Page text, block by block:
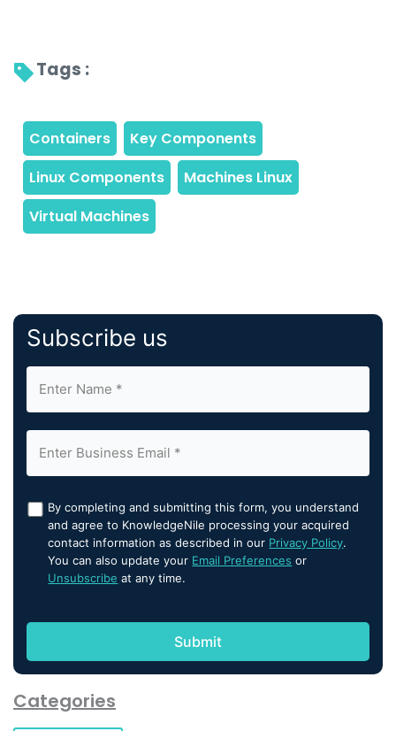
Tags :
Subscribe us
By completing and submitting this form, you understand
and agree to KnowledgeNile processing your acquired
contact information as described in our Privacy Policy.
You can also update your Email Preferences or
Unsubscribe at any time.
Categories